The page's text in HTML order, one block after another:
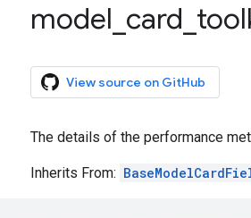
model card
View source on GitHub
The details of the performance
Inherits From: